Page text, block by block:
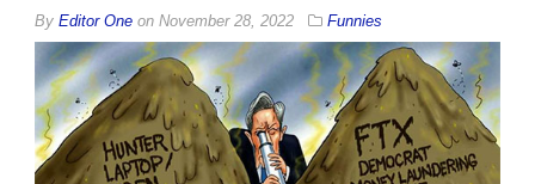
By Editor One on November 28, 2022 Funnies